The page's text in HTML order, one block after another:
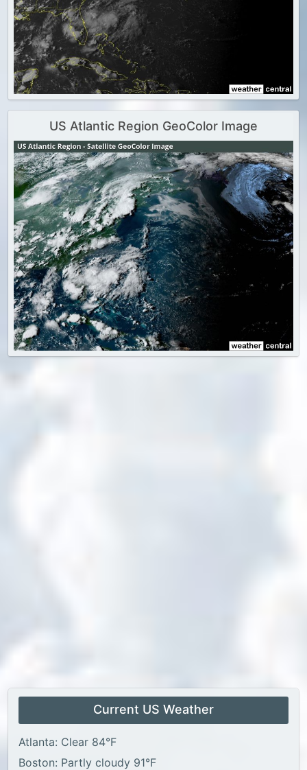
US Atlantic Region GeoColor Image
Current US Weather
Atlanta: Clear 84°F
Boston: Partly cloudy 91°F